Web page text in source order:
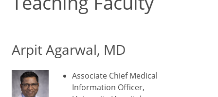
Arpit Agarwal, MD
Associate Chief Medical
Information Officer,